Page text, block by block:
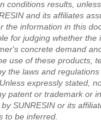
conditions results,
and its affiliates
the information in this
for judging whether the
concrete demand
use of these products,
the laws and
expressly stated,
patent or trademark or
SUNRESIN or its
to be inferred.